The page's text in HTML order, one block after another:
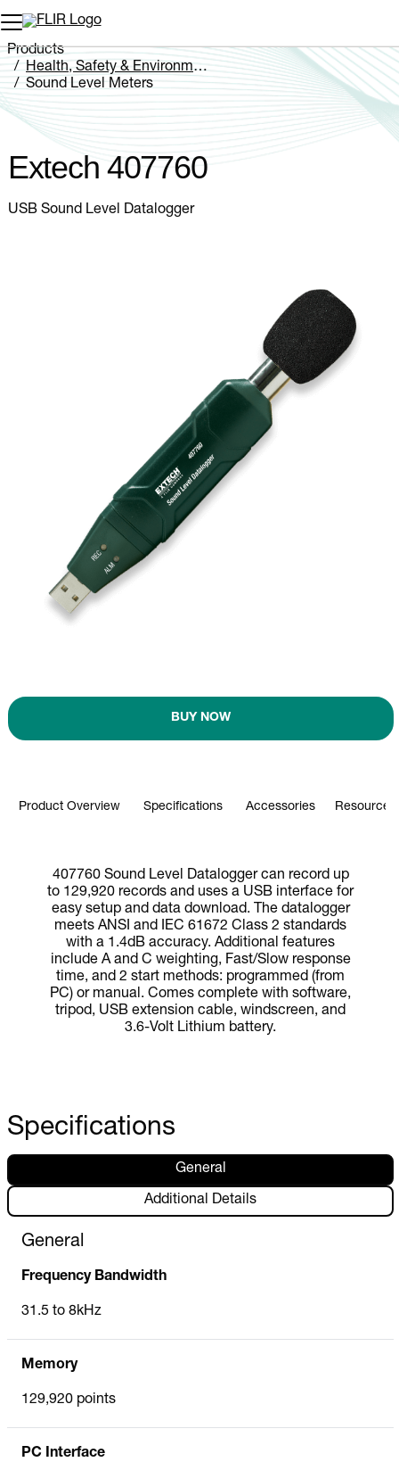
Unread messages
Remove
Add to cart
Added to cart
Products
Health, Safety & Environmental
Sound Level Meters
Extech 407760
Extech 407760
USB Sound Level Datalogger
BUY NOW
Product Overview Specifications Accessories
407760 Sound Level Datalogger can record up
to 129,920 records and uses a USB interface for
easy setup and data download. The datalogger
meets ANSI and IEC 61672 Class 2 standards
with a 1.4dB accuracy. Additional features
include A and C weighting, Fast/Slow response
time, and 2 start methods: programmed (from
PC) or manual. Comes complete with software,
tripod, USB extension cable, windscreen, and
3.6-Volt Lithium battery.
Specifications
General
Additional Details
General
Frequency Bandwidth
31.5 to 8kHz
Memory
129,920 points
PC Interface